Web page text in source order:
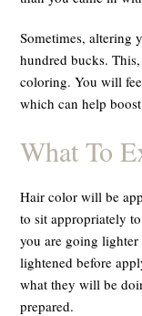
Sometimes, altering
hundred bucks.
coloring. You will
which can help
What To
Hair color will be
to sit appropriately
you are going
lightened before
what they will be
prepared.